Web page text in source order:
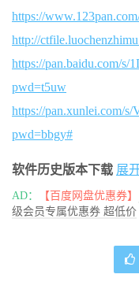
https://
http://
https://pan.baidu.com/
pwd=t5uw
https://pan.xunlei.com/
pwd=bbgy#
软件历史版本下载 展
AD： 【百度网盘优惠券】
级会员专属优惠券 超低价